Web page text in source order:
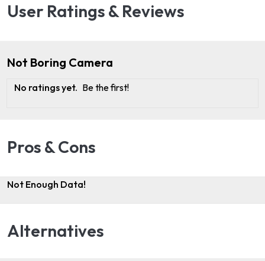
User Ratings & Reviews
Not Boring Camera
No ratings yet. Be the first!
Pros & Cons
Not Enough Data!
Alternatives